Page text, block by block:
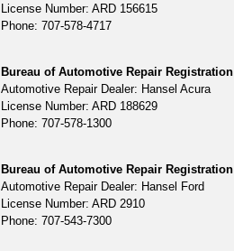
License Number: ARD 156615
Phone: 707-578-4717
Bureau of Automotive Repair Registration
Automotive Repair Dealer: Hansel Acura
License Number: ARD 188629
Phone: 707-578-1300
Bureau of Automotive Repair Registration
Automotive Repair Dealer: Hansel Ford
License Number: ARD 2910
Phone: 707-543-7300